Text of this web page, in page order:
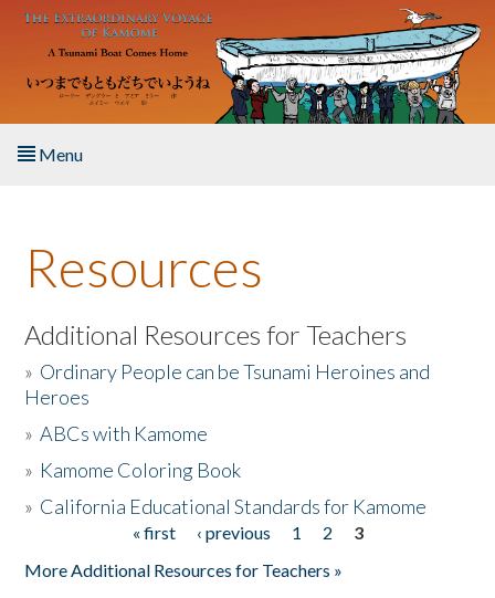
Skip to main content
Menu
About the Book
Listen to the Book
Activities
The Story & Student Exchange
Resources
Additional Resources for Teachers
» Ordinary People can be Tsunami Heroines and
Heroes
»ABCs with Kamome
» Kamome Coloring Book
» California Educational Standards for Kamome
« first ‹ previous 1 2
3
More Additional Resources for Teachers »